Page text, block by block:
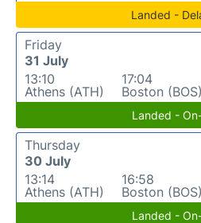
Landed -
Friday
31 July
13:10
Athens (ATH)
17:04
Boston (BOS)
Landed -
Thursday
30 July
13:14
Athens (ATH)
16:58
Boston (BOS)
Landed -